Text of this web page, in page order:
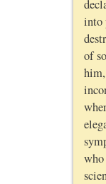
into
of
who